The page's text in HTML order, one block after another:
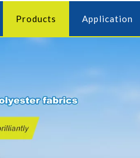
Products Application